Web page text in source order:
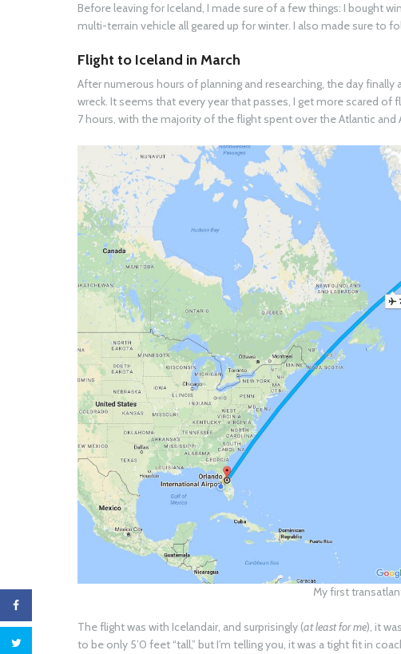
Before leaving for Iceland, I made sure of a few things: I bought
multi-terrain vehicle all geared up for winter. I also made sure to
Flight to Iceland in March
After numerous hours of planning and researching, the day finally
wreck. It seems that every year that passes, I get more scared of
7 hours, with the majority of the flight spent over the Atlantic
My first
The flight was with Icelandair, and surprisingly (at least for me), it
to be only 5’0 feet “tall,” but I’m telling you, it was a tight fit in